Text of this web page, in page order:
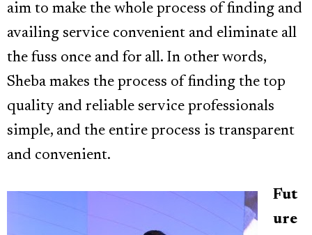
aim to make the whole process of finding and
availing service convenient and eliminate all
the fuss once and for all. In other words,
Sheba makes the process of finding the top
quality and reliable service professionals
simple, and the entire process is transparent
and convenient.
Fut
ure